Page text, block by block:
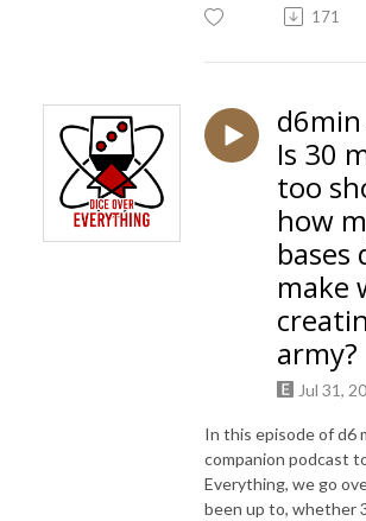
171
Is 30
too
how
bases
make
army?
Jul 31,
In this episode of d6
companion podcast
Everything, we go
been up to, whether